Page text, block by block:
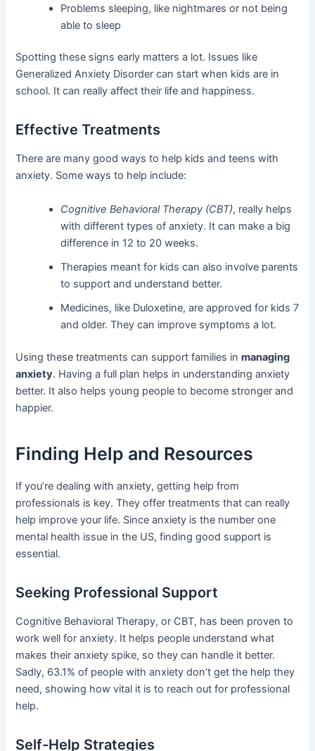
Problems sleeping, like nightmares or not being
able to sleep
Spotting these signs early matters a lot. Issues like
Generalized Anxiety Disorder can start when kids are in
school. It can really affect their life and happiness.
Effective Treatments
There are many good ways to help kids and teens with
anxiety. Some ways to help include:
Cognitive Behavioral Therapy (CBT), really helps
with different types of anxiety. It can make a big
difference in 12 to 20 weeks.
Therapies meant for kids can also involve parents
to support and understand better.
Medicines, like Duloxetine, are approved for kids 7
and older. They can improve symptoms a lot.
Using these treatments can support families inmanaging
anxiety. Having a full plan helps in understanding anxiety
better. It also helps young people to become stronger and
happier.
Finding Help and Resources
If you’re dealing with anxiety, getting help from
professionals is key. They offer treatments that can really
help improve your life. Since anxiety is the number one
mental health issue in the US, finding good support is
essential.
Seeking Professional Support
Cognitive Behavioral Therapy, or CBT, has been proven to
work well for anxiety. It helps people understand what
makes their anxiety spike, so they can handle it better.
Sadly, 63.1% of people with anxiety don’t get the help they
need, showing how vital it is to reach out for professional
help.
Self-Help Strategies